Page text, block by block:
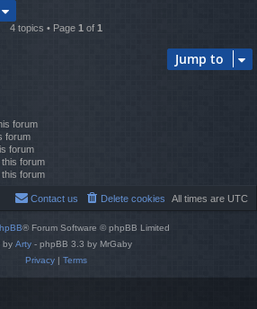
4 topics • Page 1 of 1
Jump to
forum
forum
forum
forum
forum
All times are UTC
Delete cookies
Contact us
® Forum Software © phpBB Limited
by Arty - phpBB 3.3 by MrGaby
Privacy| Terms